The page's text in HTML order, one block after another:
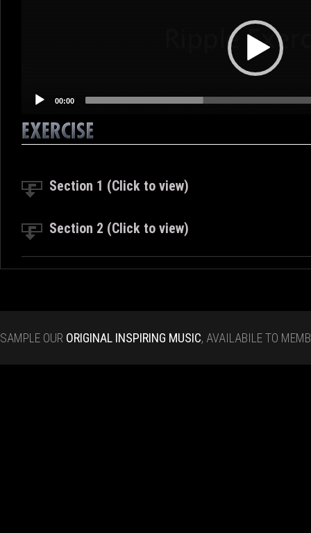
00:00
Section 1 (Click to view)
Section 2 (Click to view)
SAMPLE OUR ORIGINAL INSPIRING MUSIC, AVAILABILE TO